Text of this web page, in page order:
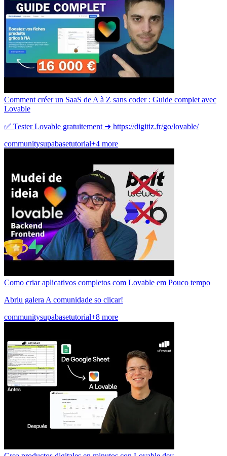
Comment créer un SaaS de A à Z sans coder : Guide complet avec
Lovable
✅ Tester Lovable gratuitement ➜ https://digitiz.fr/go/lovable/
communitysupabasetutorial+4 more
Como criar aplicativos completos com Lovable em Pouco tempo
Abriu galera A comunidade so clicar!
communitysupabasetutorial+8 more